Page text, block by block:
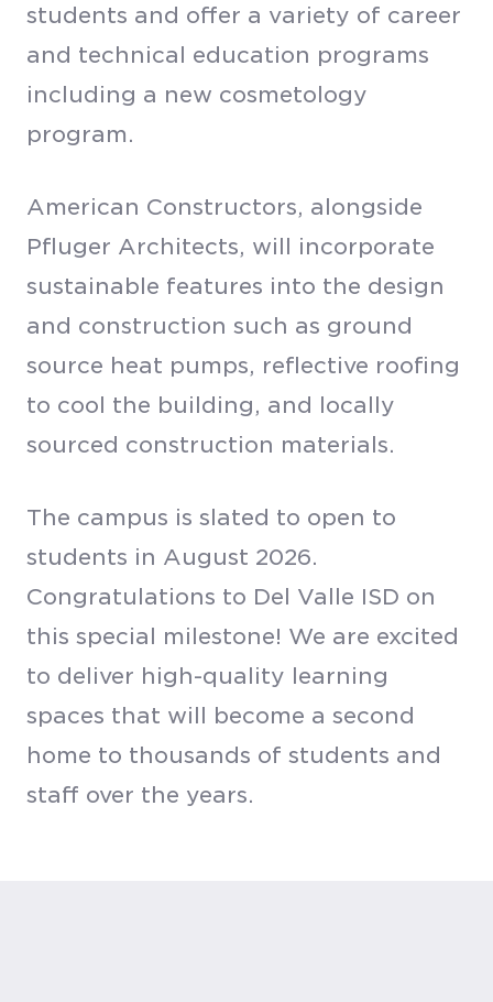
students and offer a variety of career
and technical education programs
including a new cosmetology
program.
American Constructors, alongside
Pfluger Architects, will incorporate
sustainable features into the design
and construction such as ground
source heat pumps, reflective roofing
to cool the building, and locally
sourced construction materials.
The campus is slated to open to
students in August 2026.
Congratulations to Del Valle ISD on
this special milestone! We are excited
to deliver high-quality learning
spaces that will become a second
home to thousands of students and
staff over the years.